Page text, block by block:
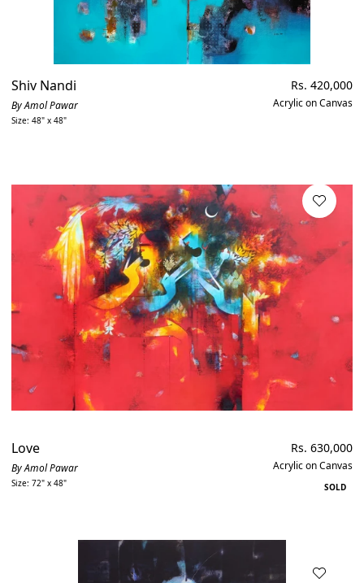
Shiv Nandi
By Amol Pawar
Size: 48" x 48"
Regular
price
Rs. 420,000
Acrylic on Canvas
Love
By Amol Pawar
Size: 72" x 48"
Regular
price
Rs. 630,000
Acrylic on Canvas
SOLD